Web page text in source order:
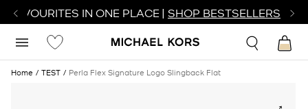
FAVOURITES IN ONE PLACE | SHOP BESTSELLERS
Home TEST Perla Flex Signature Logo Slingback Flat